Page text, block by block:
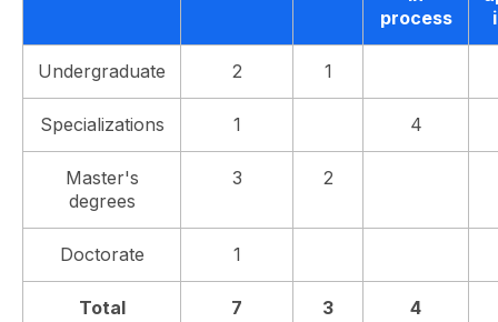
process
Undergraduate 2 1
Specializations 1 4
Master's
degrees
3 2
Doctorate 1
Total 7 3 4